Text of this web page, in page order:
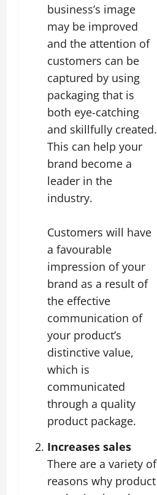
business’s image
may be improved
and the attention of
customers can be
captured by using
packaging that is
both eye-catching
and skillfully created.
This can help your
brand become a
leader in the
industry.
Customers will have
a favourable
impression of your
brand as a result of
the effective
communication of
your product’s
distinctive value,
which is
communicated
through a quality
product package.
Increases sales
There are a variety of
reasons why product